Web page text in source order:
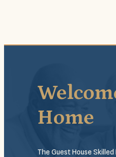
Home
The Guest House Skilled